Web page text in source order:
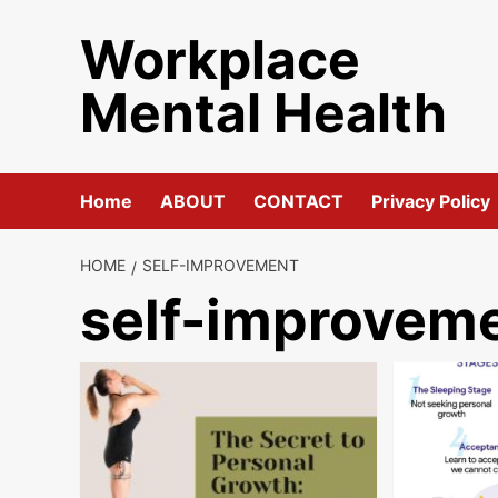
Workplace
Mental Health
Home ABOUT CONTACT Privacy Policy
HOME SELF-IMPROVEMENT
self-